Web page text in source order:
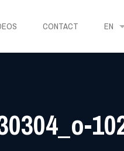
CONTACT EN